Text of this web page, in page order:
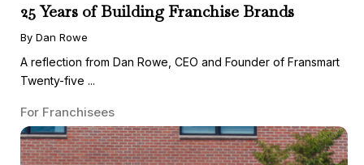
25 Years of Building Franchise Brands
By Dan Rowe
A reflection from Dan Rowe, CEO and Founder of Fransmart
Twenty-five ...
For Franchisees